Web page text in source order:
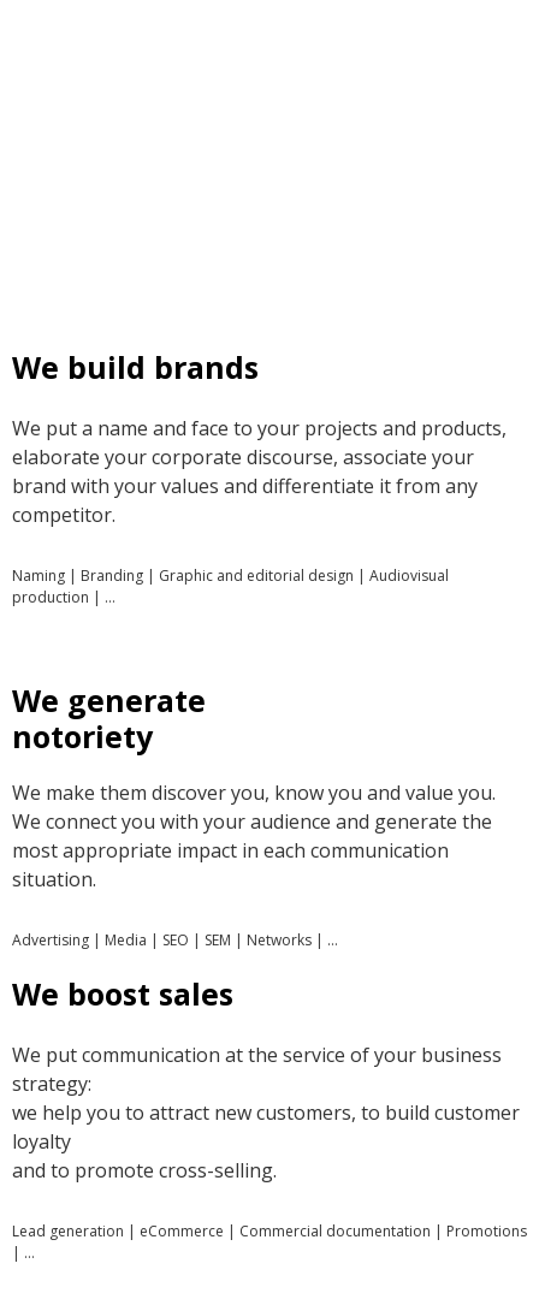
We build brands
We put a name and face to your projects and products,
elaborate your corporate discourse, associate your
brand with your values and differentiate it from any
competitor.
Naming | Branding | Graphic and editorial design | Audiovisual
production | …
We generate
notoriety
We make them discover you, know you and value you.
We connect you with your audience and generate the
most appropriate impact in each communication
situation.
Advertising | Media | SEO | SEM | Networks | …
We boost sales
We put communication at the service of your business
strategy:
we help you to attract new customers, to build customer
loyalty
and to promote cross-selling.
Lead generation | eCommerce | Commercial documentation | Promotions
| …